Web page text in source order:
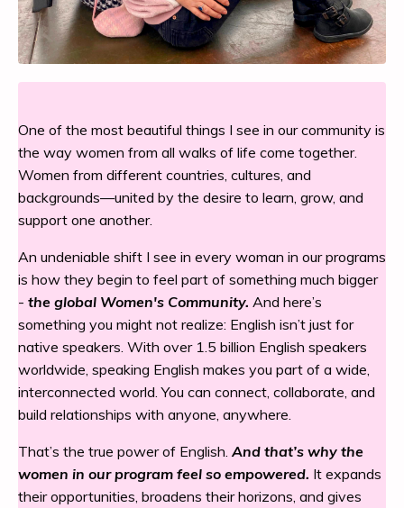
One of the most beautiful things I see in our community is
the way women from all walks of life come together.
Women from different countries, cultures, and
backgrounds—united by the desire to learn, grow, and
support one another.
An undeniable shift I see in every woman in our programs
is how they begin to feel part of something much bigger
- the global Women's Community. And here’s
something you might not realize: English isn’t just for
native speakers. With over 1.5 billion English speakers
worldwide, speaking English makes you part of a wide,
interconnected world. You can connect, collaborate, and
build relationships with anyone, anywhere.
That’s the true power of English. And that’s why the
women in our program feel so empowered. It expands
their opportunities, broadens their horizons, and gives